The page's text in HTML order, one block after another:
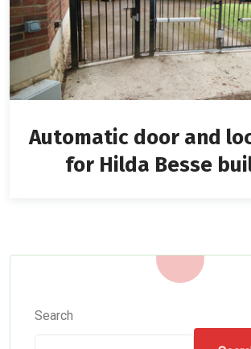
Automatic door and
for Hilda Besse
Search